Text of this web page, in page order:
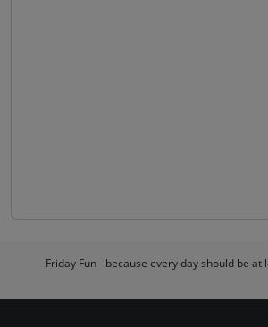
Friday Fun - because every day should be at